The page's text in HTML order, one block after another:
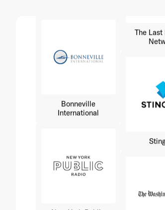
Bonneville
New York Public